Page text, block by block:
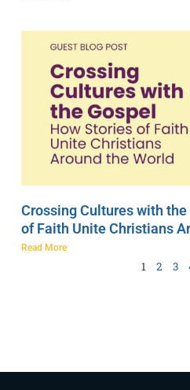
Crossing Cultures with
of Faith Unite Christians
Read More
1 2 3